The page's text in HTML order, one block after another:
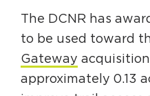
The DCNR has
to be used toward
Gateway
approximately 0.13